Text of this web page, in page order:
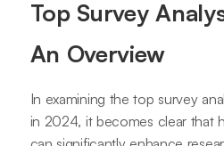
Top Survey
An Overview
In examining the top survey
in 2024, it becomes clear that